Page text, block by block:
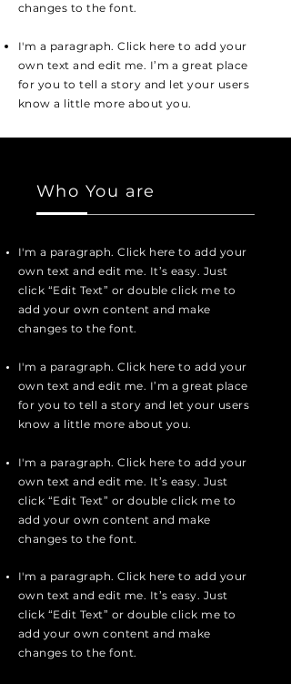
changes to the font.
I'm a paragraph. Click here to add your
own text and edit me. I’m a great place
for you to tell a story and let your users
know a little more about you.
Who You are
I'm a paragraph. Click here to add your
own text and edit me. It’s easy. Just
click “Edit Text” or double click me to
add your own content and make
changes to the font.
I'm a paragraph. Click here to add your
own text and edit me. I’m a great place
for you to tell a story and let your users
know a little more about you.
I'm a paragraph. Click here to add your
own text and edit me. It’s easy. Just
click “Edit Text” or double click me to
add your own content and make
changes to the font.
I'm a paragraph. Click here to add your
own text and edit me. It’s easy. Just
click “Edit Text” or double click me to
add your own content and make
changes to the font.